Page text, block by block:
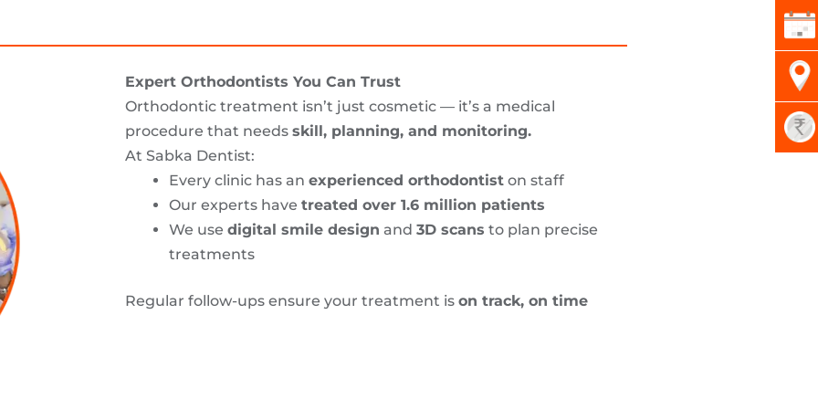
Expert Orthodontists You Can Trust
Orthodontic treatment isn’t just cosmetic — it’s a medical
procedure that needs skill, planning, and monitoring.
At Sabka Dentist:
Every clinic has an experienced orthodontist on staff
Our experts have treated over 1.6 million patients
We use digital smile design and 3D scans to plan precise
treatments
Regular follow-ups ensure your treatment is on track, on time